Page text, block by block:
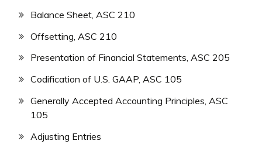
Balance Sheet, ASC 210
Offsetting, ASC 210
Presentation of Financial Statements, ASC 205
Codification of U.S. GAAP, ASC 105
Generally Accepted Accounting Principles, ASC
105
Adjusting Entries